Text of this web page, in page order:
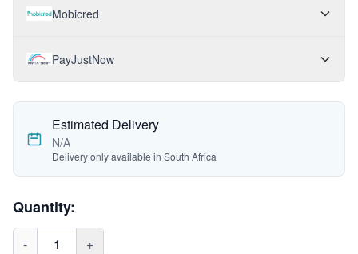
Mobicred
PayJustNow
Estimated Delivery
N/A
Delivery only available in South Africa
Quantity:
- 1 +